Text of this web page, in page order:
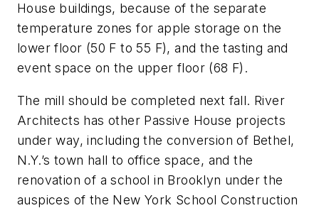
House buildings, because of the separate
temperature zones for apple storage on the
lower floor (50 F to 55 F), and the tasting and
event space on the upper floor (68 F).
The mill should be completed next fall. River
Architects has other Passive House projects
under way, including the conversion of Bethel,
N.Y.’s town hall to office space, and the
renovation of a school in Brooklyn under the
auspices of the New York School Construction